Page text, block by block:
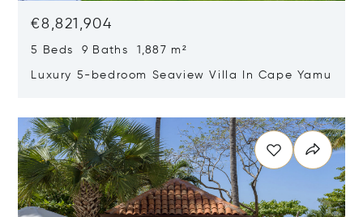
€8,821,904
5 Beds 9 Baths 1,887 m²
Luxury 5-bedroom Seaview Villa In Cape Yamu